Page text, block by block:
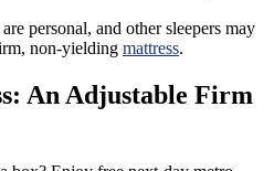
personal, and other sleepers may
non-yielding mattress.
An Adjustable Firm